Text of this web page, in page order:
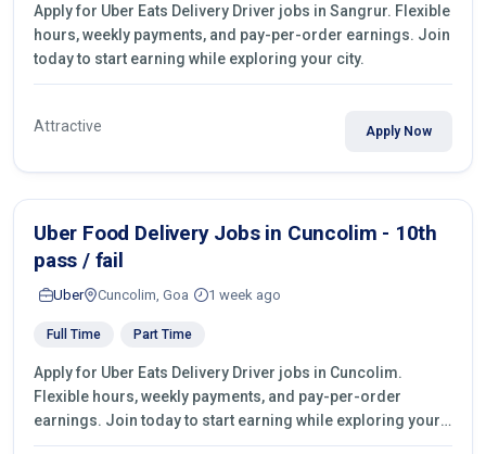
Apply for Uber Eats Delivery Driver jobs in Sangrur. Flexible
hours, weekly payments, and pay-per-order earnings. Join
today to start earning while exploring your city.
Attractive Apply Now
Uber Food Delivery Jobs in Cuncolim - 10th
pass / fail
Uber Cuncolim, Goa 1 week ago
Full Time Part Time
Apply for Uber Eats Delivery Driver jobs in Cuncolim.
Flexible hours, weekly payments, and pay-per-order
earnings. Join today to start earning while exploring your
city.